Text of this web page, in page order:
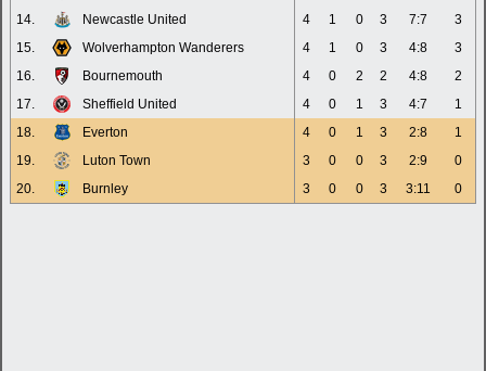
14.
Newcastle United 4 1 0 3 7:7
3
15.
Wolverhampton Wanderers 4 1 0 3 4:8
3
16.
Bournemouth 4 0 2 2 4:8
2
17.
Sheffield United 4 0 1 3 4:7
1
18.
Everton 4 0 1 3 2:8
1
19.
Luton Town 3 0 0 3 2:9
0
20.
Burnley 3 0 0 3 3:11 0